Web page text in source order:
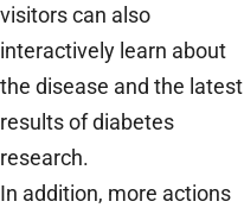
visitors can also
interactively learn about
the disease and the latest
results of diabetes
research.
In addition, more actions